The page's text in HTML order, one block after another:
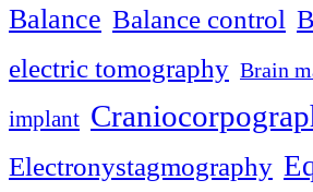
Balance Balance control
electric tomography Brain
implant
Electronystagmography